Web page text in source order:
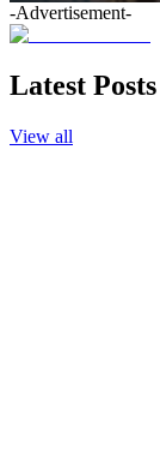
-Advertisement-
Latest Posts
View all